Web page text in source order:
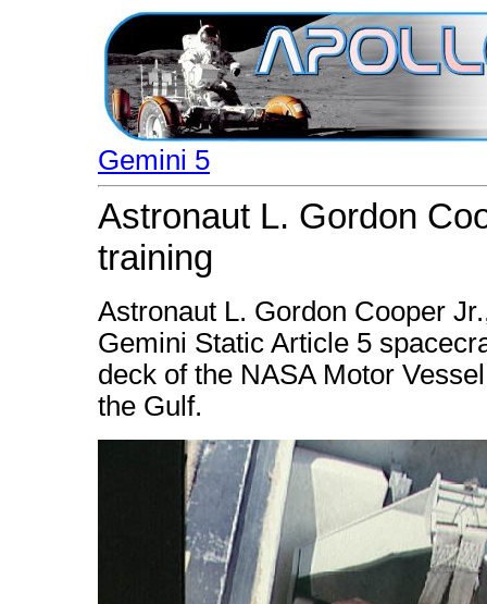
Gemini 5
Astronaut L. Gordon
training
Astronaut L. Gordon Cooper
Gemini Static Article 5
deck of the NASA Motor
the Gulf.